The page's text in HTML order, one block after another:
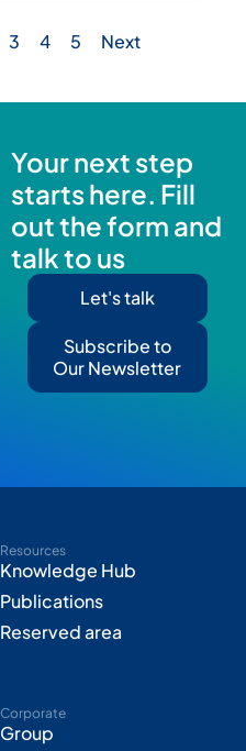
3 4 5 Next
Your next step
starts here. Fill
out the form and
talk to us
Let's talk
Subscribe to
Our Newsletter
Resources
Knowledge Hub
Publications
Reserved area
Corporate
Group